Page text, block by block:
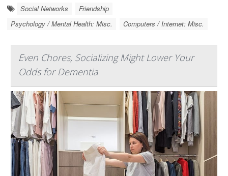
Social Networks
Friendship
Psychology / Mental Health: Misc.
Computers / Internet: Misc.
Even Chores, Socializing Might Lower Your
Odds for Dementia